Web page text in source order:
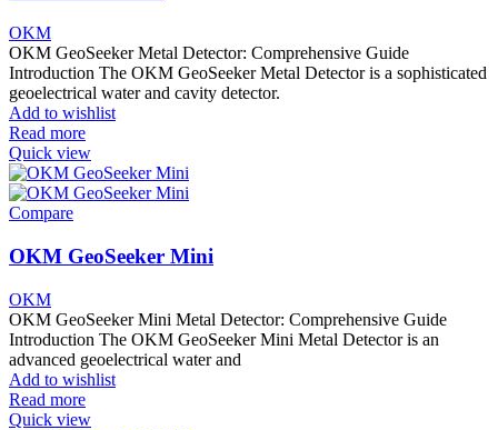
OKM
OKM GeoSeeker Metal Detector: Comprehensive Guide
Introduction The OKM GeoSeeker Metal Detector is a sophisticated
geoelectrical water and cavity detector.
Add to wishlist
Read more
Quick view
Compare
OKM GeoSeeker Mini
OKM
OKM GeoSeeker Mini Metal Detector: Comprehensive Guide
Introduction The OKM GeoSeeker Mini Metal Detector is an
advanced geoelectrical water and
Add to wishlist
Read more
Quick view